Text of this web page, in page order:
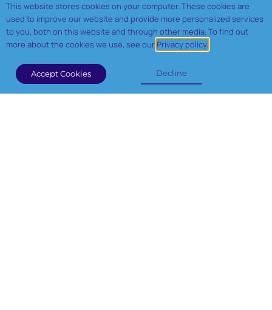
Oil and Gas
Telecom
Our Services
This website stores cookies on your computer. These cookies are
used to improve our website and provide more personalized services
to you, both on this website and through other media. To find out
more about the cookies we use, see our Privacy policy.
Accept Cookies Decline